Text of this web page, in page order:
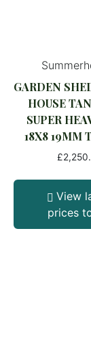
GARDEN
HOUSE
SUPER
18X8 19MM
£
View
prices